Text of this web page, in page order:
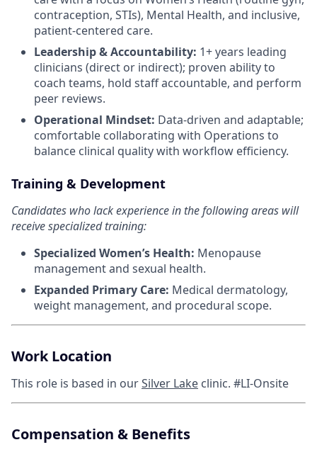
contraception, STIs), Mental Health, and inclusive,
patient-centered care.
Leadership & Accountability: 1+ years leading
clinicians (direct or indirect); proven ability to
coach teams, hold staff accountable, and perform
peer reviews.
Operational Mindset: Data-driven and adaptable;
comfortable collaborating with Operations to
balance clinical quality with workflow efficiency.
Training & Development
Candidates who lack experience in the following areas will
receive specialized training:
Specialized Women’s Health: Menopause
management and sexual health.
Expanded Primary Care: Medical dermatology,
weight management, and procedural scope.
Work Location
This role is based in ourSilver Lake clinic. #LI-Onsite
Compensation & Benefits